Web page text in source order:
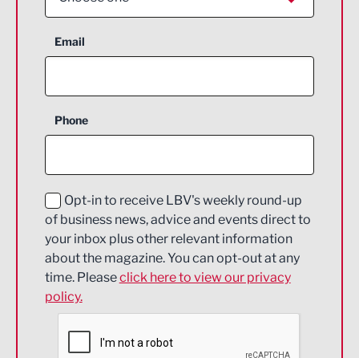
Aerospace
Construction
Education and Skills
Energy
Engineering
Environmental
Financial Services
Email
Phone
Opt-in to receive LBV's weekly round-up
of business news, advice and events direct to
your inbox plus other relevant information
about the magazine. You can opt-out at any
time. Pleaseclick here to view our privacy
policy.